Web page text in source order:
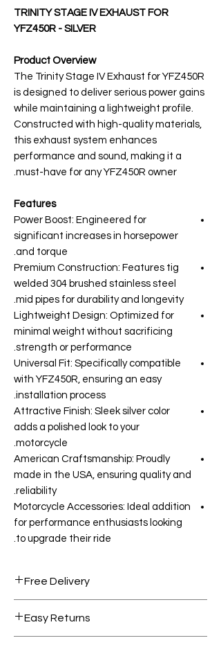
TRINITY STAGE IV EXHAUST FOR
YFZ450R - SILVER
Product Overview
The Trinity Stage IV Exhaust for YFZ450R
is designed to deliver serious power gains
while maintaining a lightweight profile.
Constructed with high-quality materials,
this exhaust system enhances
performance and sound, making it a
must-have for any YFZ450R owner.
Features
Power Boost: Engineered for
significant increases in horsepower
and torque.
Premium Construction: Features tig
welded 304 brushed stainless steel
mid pipes for durability and longevity.
Lightweight Design: Optimized for
minimal weight without sacrificing
strength or performance.
Universal Fit: Specifically compatible
with YFZ450R, ensuring an easy
installation process.
Attractive Finish: Sleek silver color
adds a polished look to your
motorcycle.
American Craftsmanship: Proudly
made in the USA, ensuring quality and
reliability.
Motorcycle Accessories: Ideal addition
for performance enthusiasts looking
to upgrade their ride.
Free Delivery
1000.
Easy Returns